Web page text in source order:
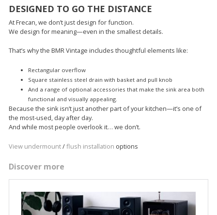
DESIGNED TO GO THE DISTANCE
At Frecan, we don’t just design for function.
We design for meaning—even in the smallest details.
That’s why the BMR Vintage includes thoughtful elements like:
Rectangular overflow
Square stainless steel drain with basket and pull knob
And a range of optional accessories that make the sink area both
functional and visually appealing.
Because the sink isn’t just another part of your kitchen—it’s one of
the most-used, day after day.
And while most people overlook it… we don’t.
View undermount/flush installation options
Discover more